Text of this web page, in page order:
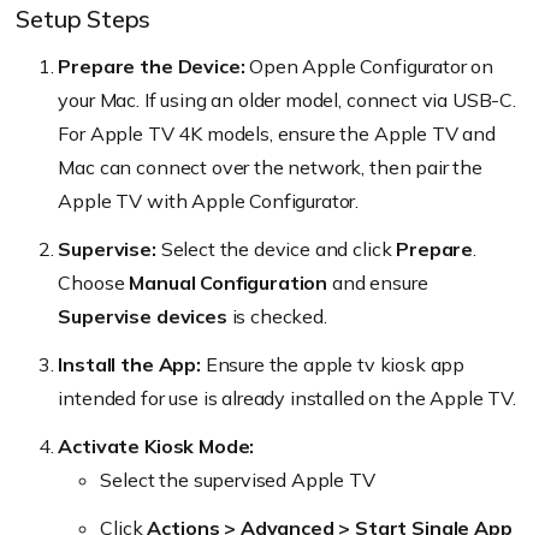
Setup Steps
Prepare the Device:Open Apple Configurator on
your Mac. If using an older model, connect via USB-C.
For Apple TV 4K models, ensure the Apple TV and
Mac can connect over the network, then pair the
Apple TV with Apple Configurator.
Supervise: Select the device and click Prepare.
Choose Manual Configuration and ensure
Supervise devices is checked.
Install the App: Ensure the apple tv kiosk app
intended for use is already installed on the Apple TV.
Activate Kiosk Mode:
Select the supervised Apple TV
ClickActions > Advanced > Start Single App